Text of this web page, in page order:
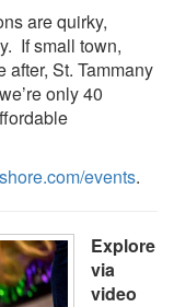
are quirky,
If small town,
after, St. Tammany
only 40
events.
Explore
via
video